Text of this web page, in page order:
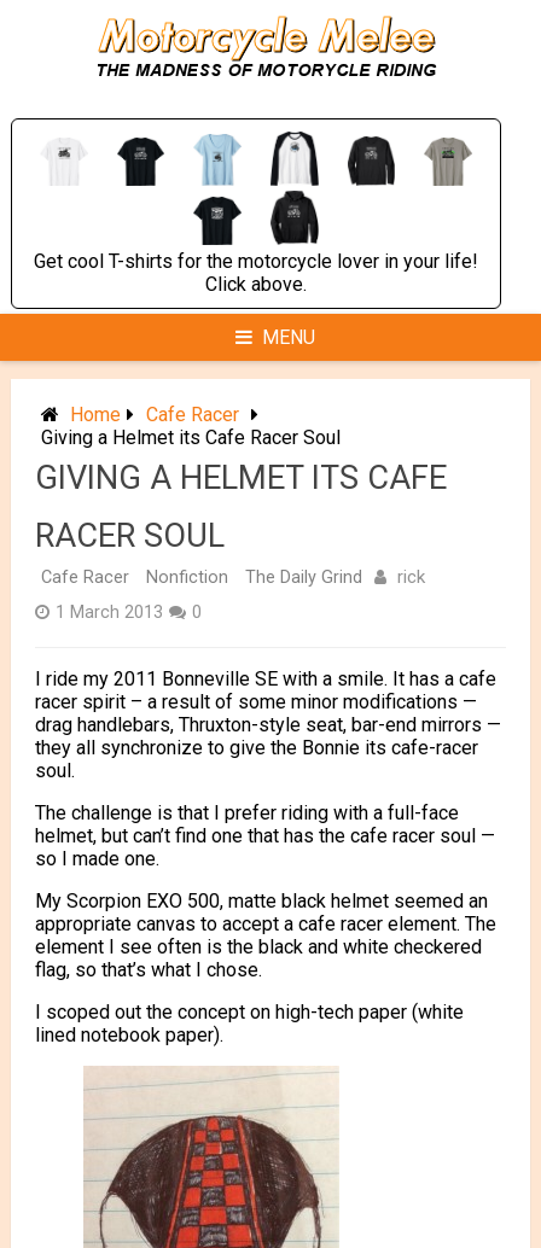
Get cool T-shirts for the motorcycle lover in your life!
Click above.
MENU
Home
Cafe Racer
Giving a Helmet its Cafe Racer Soul
GIVING A HELMET ITS CAFE
RACER SOUL
Cafe Racer Nonfiction The Daily Grind rick
1 March 2013 0
I ride my 2011 Bonneville SE with a smile. It has a cafe
racer spirit – a result of some minor modifications —
drag handlebars, Thruxton-style seat, bar-end mirrors —
they all synchronize to give the Bonnie its cafe-racer
soul.
The challenge is that I prefer riding with a full-face
helmet, but can’t find one that has the cafe racer soul —
so I made one.
My Scorpion EXO 500, matte black helmet seemed an
appropriate canvas to accept a cafe racer element. The
element I see often is the black and white checkered
flag, so that’s what I chose.
I scoped out the concept on high-tech paper (white
lined notebook paper).